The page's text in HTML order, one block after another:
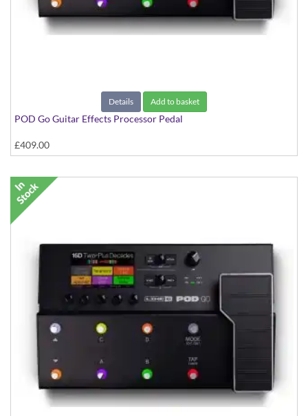
Details Add to basket
POD Go Guitar Effects Processor Pedal
£409.00